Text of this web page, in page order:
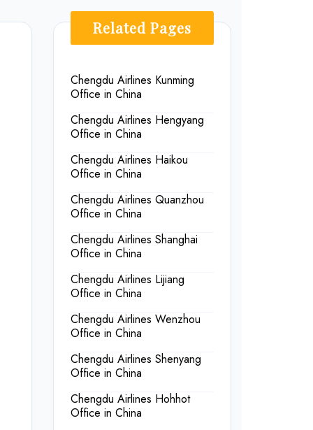
Related Pages
Chengdu Airlines Kunming
Office in China
Chengdu Airlines Hengyang
Office in China
Chengdu Airlines Haikou
Office in China
Chengdu Airlines Quanzhou
Office in China
Chengdu Airlines Shanghai
Office in China
Chengdu Airlines Lijiang
Office in China
Chengdu Airlines Wenzhou
Office in China
Chengdu Airlines Shenyang
Office in China
Chengdu Airlines Hohhot
Office in China